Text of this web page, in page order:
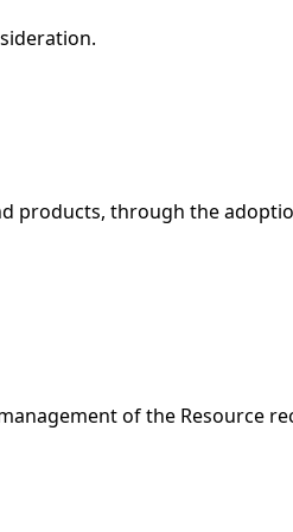
products, through the
of the Resource